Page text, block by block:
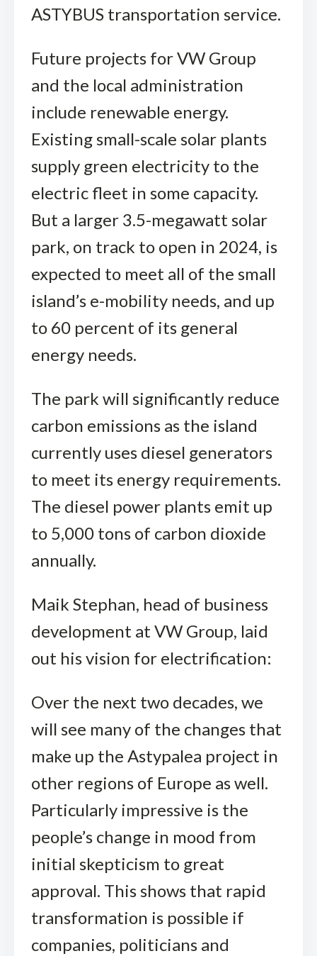
ASTYBUS transportation service.
Future projects for VW Group
and the local administration
include renewable energy.
Existing small-scale solar plants
supply green electricity to the
electric fleet in some capacity.
But a larger 3.5-megawatt solar
park, on track to open in 2024, is
expected to meet all of the small
island’s e-mobility needs, and up
to 60 percent of its general
energy needs.
The park will significantly reduce
carbon emissions as the island
currently uses diesel generators
to meet its energy requirements.
The diesel power plants emit up
to 5,000 tons of carbon dioxide
annually.
Maik Stephan, head of business
development at VW Group, laid
out his vision for electrification:
Over the next two decades, we
will see many of the changes that
make up the Astypalea project in
other regions of Europe as well.
Particularly impressive is the
people’s change in mood from
initial skepticism to great
approval. This shows that rapid
transformation is possible if
companies, politicians and